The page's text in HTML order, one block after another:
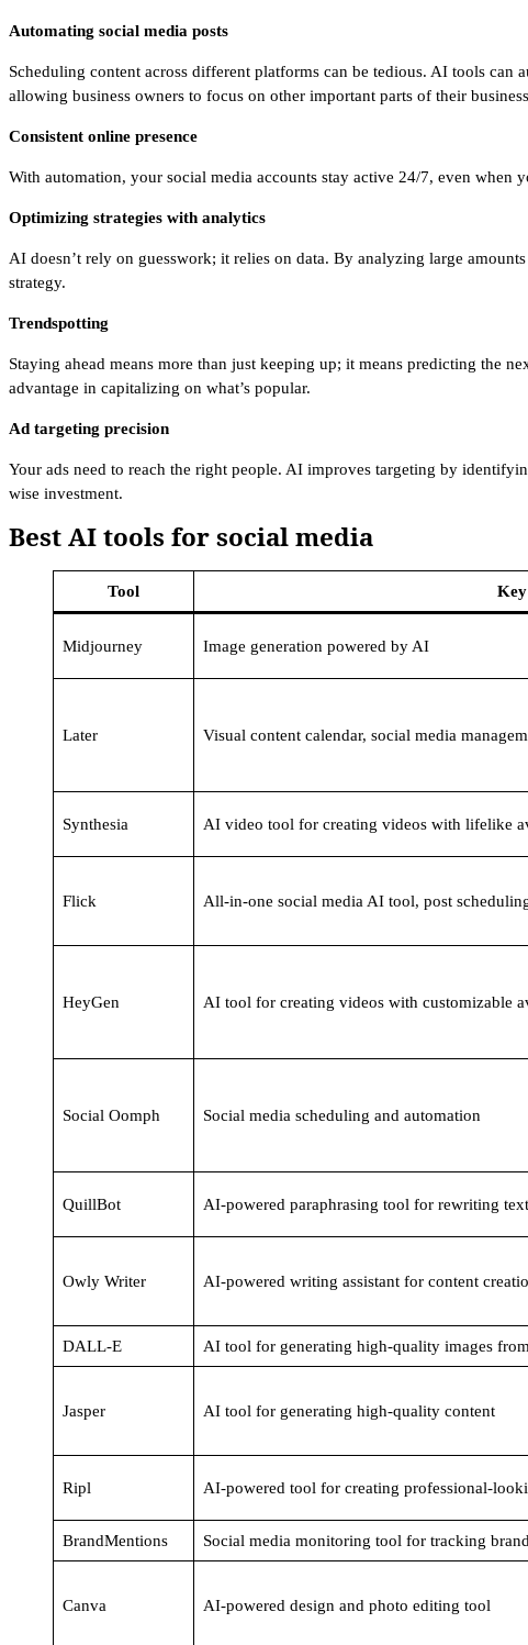
Automating social media posts
Scheduling content across different platforms can be tedious. AI tools can
allowing business owners to focus on other important parts of their
Consistent online presence
With automation, your social media accounts stay active 24/7, even when
Optimizing strategies with analytics
AI doesn’t rely on guesswork; it relies on data. By analyzing large
strategy.
Trendspotting
Staying ahead means more than just keeping up; it means predicting the
advantage in capitalizing on what’s popular.
Ad targeting precision
Your ads need to reach the right people. AI improves targeting by
wise investment.
Best AI tools for social media
Tool
Midjourney Image generation powered by AI
Later Visual content calendar, social media
Synthesia AI video tool for creating videos with lifelike
Flick All-in-one social media AI tool, post
HeyGen AI tool for creating videos with customizable
Social Oomph Social media scheduling and automation
QuillBot AI-powered paraphrasing tool for rewriting
Owly Writer AI-powered writing assistant for content
DALL-E AI tool for generating high-quality images
Jasper AI tool for generating high-quality content
Ripl AI-powered tool for creating professional-
BrandMentions Social media monitoring tool for tracking
Canva AI-powered design and photo editing tool